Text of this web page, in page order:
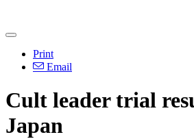
Print
Email
Cult leader trial
Japan